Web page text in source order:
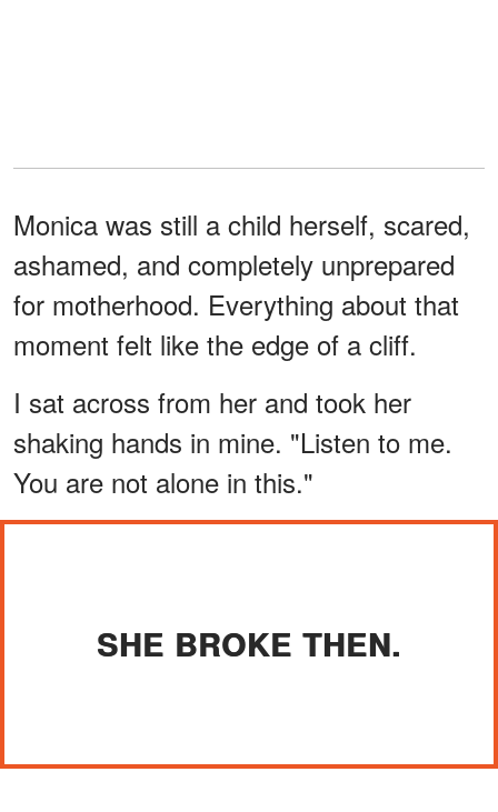
Monica was still a child herself, scared,
ashamed, and completely unprepared
for motherhood. Everything about that
moment felt like the edge of a cliff.
I sat across from her and took her
shaking hands in mine. "Listen to me.
You are not alone in this."
SHE BROKE THEN.